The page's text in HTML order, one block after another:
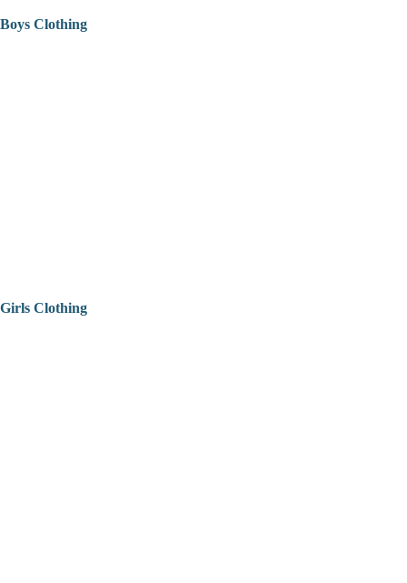
Boys Clothing
Girls Clothing